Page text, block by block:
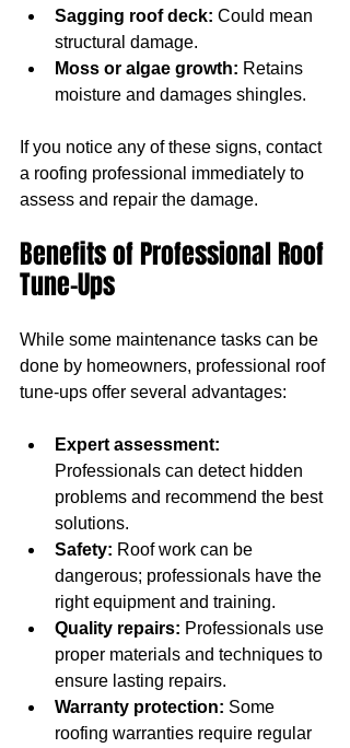
Sagging roof deck: Could mean
structural damage.
Moss or algae growth: Retains
moisture and damages shingles.
If you notice any of these signs, contact
a roofing professional immediately to
assess and repair the damage.
Benefits of Professional Roof
Tune-Ups
While some maintenance tasks can be
done by homeowners, professional roof
tune-ups offer several advantages:
Expert assessment:
Professionals can detect hidden
problems and recommend the best
solutions.
Safety: Roof work can be
dangerous; professionals have the
right equipment and training.
Quality repairs: Professionals use
proper materials and techniques to
ensure lasting repairs.
Warranty protection: Some
roofing warranties require regular